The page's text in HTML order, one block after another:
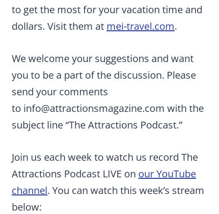
to get the most for your vacation time and
dollars. Visit them at mei-travel.com.
We welcome your suggestions and want
you to be a part of the discussion. Please
send your comments
to info@attractionsmagazine.com with the
subject line “The Attractions Podcast.”
Join us each week to watch us record The
Attractions Podcast LIVE on our YouTube
channel. You can watch this week’s stream
below: